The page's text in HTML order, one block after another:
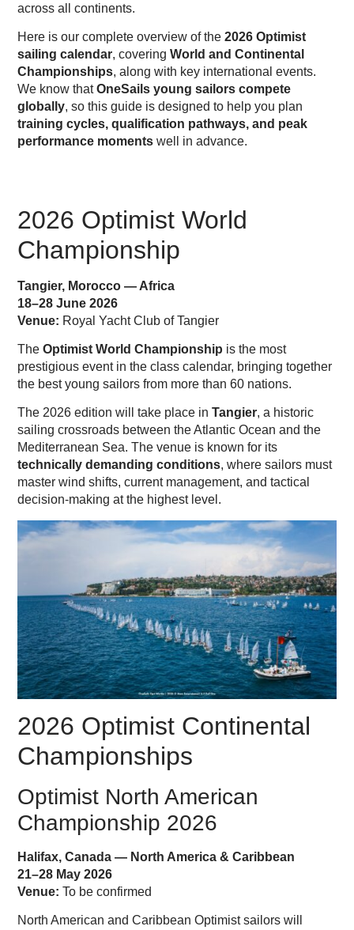
across all continents.
Here is our complete overview of the2026 Optimist
sailing calendar, coveringWorld and Continental
Championships, along with key international events.
We know thatOneSails young sailors compete
globally, so this guide is designed to help you plan
training cycles, qualification pathways, and peak
performance moments well in advance.
2026 Optimist World
Championship
Tangier, Morocco — Africa
18–28 June 2026
Venue: Royal Yacht Club of Tangier
TheOptimist World Championship is the most
prestigious event in the class calendar, bringing together
the best young sailors from more than 60 nations.
The 2026 edition will take place inTangier, a historic
sailing crossroads between the Atlantic Ocean and the
Mediterranean Sea. The venue is known for its
technically demanding conditions, where sailors must
master wind shifts, current management, and tactical
decision-making at the highest level.
2026 Optimist Continental
Championships
Optimist North American
Championship 2026
Halifax, Canada — North America & Caribbean
21–28 May 2026
Venue: To be confirmed
North American and Caribbean Optimist sailors will